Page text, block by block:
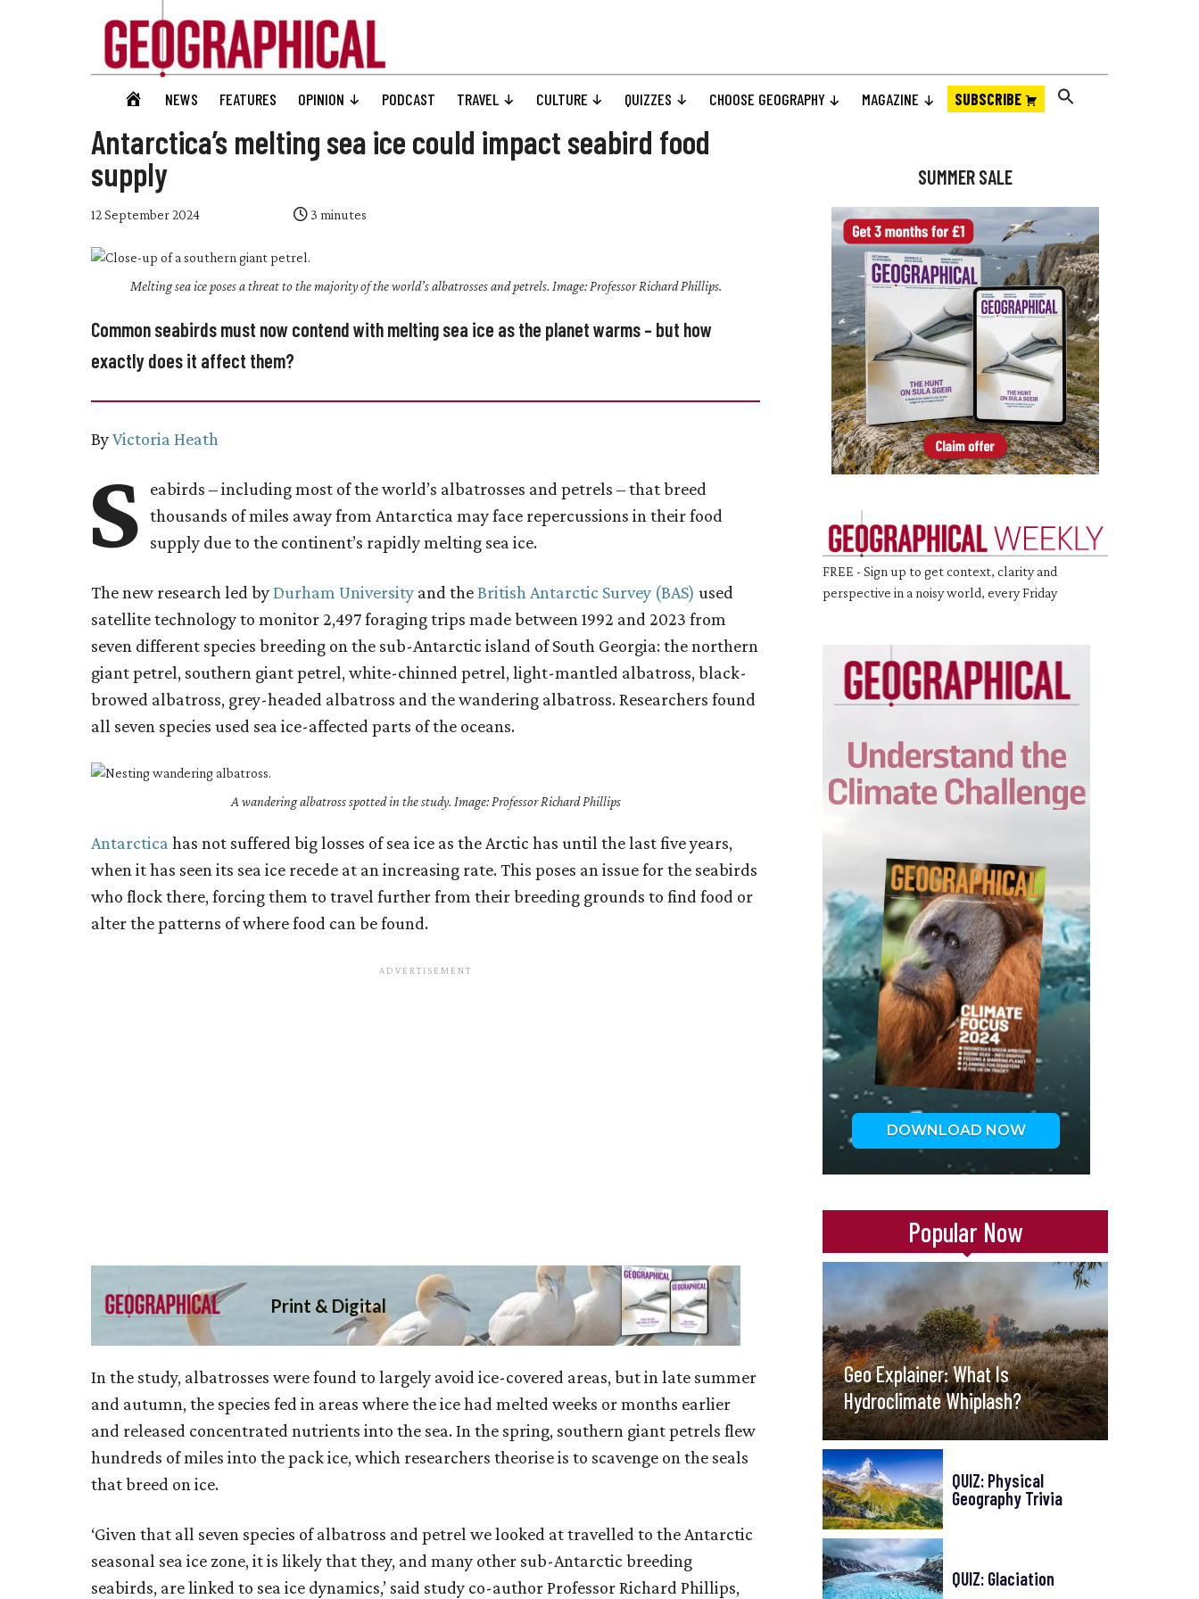
Geographical
Official
magazine
of
the
Royal
Society
(with
GEOGRAPHICAL
NEWS FEATURES OPINION PODCAST TRAVEL CULTURE QUIZZES CHOOSE GEOGRAPHY MAGAZINE SUBSCRIBE
Antarctica’s melting sea ice could impact seabird food
supply
12 September 2024 3 minutes
Melting sea ice poses a threat to the majority of the world’s albatrosses and petrels. Image: Professor Richard Phillips.
Common seabirds must now contend with melting sea ice as the planet warms – but how
exactly does it affect them?
ByVictoria Heath
S
eabirds – including most of the world’s albatrosses and petrels – that breed
thousands of miles away from Antarctica may face repercussions in their food
supply due to the continent’s rapidly melting sea ice.
The new research led byDurham University and theBritish Antarctic Survey (BAS) used
satellite technology to monitor 2,497 foraging trips made between 1992 and 2023 from
seven different species breeding on the sub-Antarctic island of South Georgia: the northern
giant petrel, southern giant petrel, white-chinned petrel, light-mantled albatross, black-
browed albatross, grey-headed albatross and the wandering albatross. Researchers found
all seven species used sea ice-affected parts of the oceans.
A wandering albatross spotted in the study. Image: Professor Richard Phillips
Antarctica has not suffered big losses of sea ice as the Arctic has until the last five years,
when it has seen its sea ice recede at an increasing rate. This poses an issue for the seabirds
who flock there, forcing them to travel further from their breeding grounds to find food or
alter the patterns of where food can be found.
In the study, albatrosses were found to largely avoid ice-covered areas, but in late summer
and autumn, the species fed in areas where the ice had melted weeks or months earlier
and released concentrated nutrients into the sea. In the spring, southern giant petrels flew
hundreds of miles into the pack ice, which researchers theorise is to scavenge on the seals
that breed on ice.
‘Given that all seven species of albatross and petrel we looked at travelled to the Antarctic
seasonal sea ice zone, it is likely that they, and many other sub-Antarctic breeding
seabirds, are linked to sea ice dynamics,’ said study co-author Professor Richard Phillips,
SUMMER SALE
FREE - Sign up to get context, clarity and
perspective in a noisy world, every Friday
Popular Now
Geo Explainer: What Is
Hydroclimate Whiplash?
QUIZ: Physical
Geography Trivia
QUIZ: Glaciation